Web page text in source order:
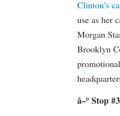
Clinton’s
use as her
Morgan
Brooklyn
â–º Stop